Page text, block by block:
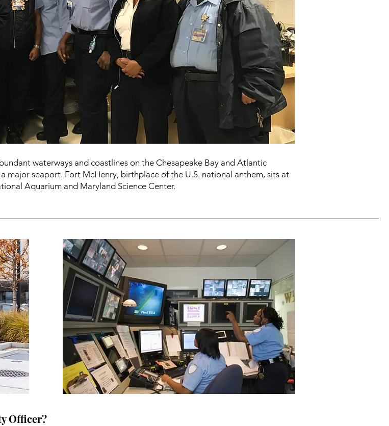
waterways and coastlines on the Chesapeake Bay and Atlantic
major seaport. Fort McHenry, birthplace of the U.S. national anthem, sits at
Aquarium and Maryland Science Center.
Officer?